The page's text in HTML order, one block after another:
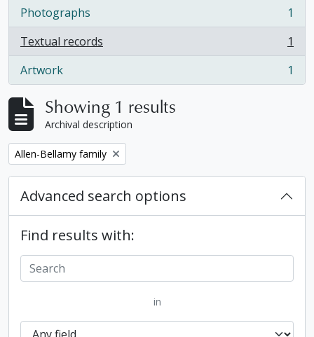
Photographs
, 1 results
1
Textual records
, 1 results
1
Artwork
, 1 results 1
Showing 1 results
Archival description
Remove filter:
Allen-Bellamy family
Advanced search options
Find results with:
in